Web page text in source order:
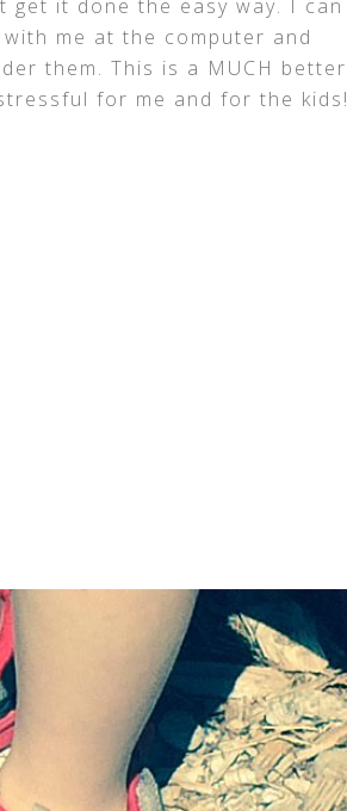
it done the easy way. I can
me at the computer and
them. This is a MUCH better
for me and for the kids!